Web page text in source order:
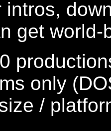
intros,
get
only
/